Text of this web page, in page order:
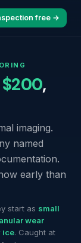
free →
$200,
imaging.
named
early than
start as small
wear
ice. Caught at